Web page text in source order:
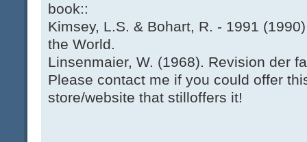
book::
Kimsey, L.S. & Bohart, R. - 1991
the World.
Linsenmaier, W. (1968). Revision der
Please contact me if you could offer
store/website that stilloffers it!